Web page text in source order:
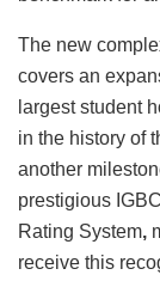
The new
covers an
largest student
in the history of
another
prestigious
Rating System,
receive this